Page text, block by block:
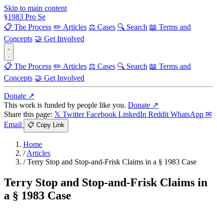
Skip to main content
§1983 Pro Se
📋 The Process ✏️ Articles ⚖️ Cases 🔍 Search 📖 Terms and
Concepts 🤝 Get Involved
📋 The Process ✏️ Articles ⚖️ Cases 🔍 Search 📖 Terms and
Concepts 🤝 Get Involved
Donate ↗
This work is funded by people like you. Donate ↗
Share this page: 𝕏 TwitterFacebook LinkedIn Reddit WhatsApp ✉
Email
📋 Copy Link
Home
/ Articles
/ Terry Stop and Stop-and-Frisk Claims in a § 1983 Case
Terry Stop and Stop-and-Frisk Claims in
a § 1983 Case